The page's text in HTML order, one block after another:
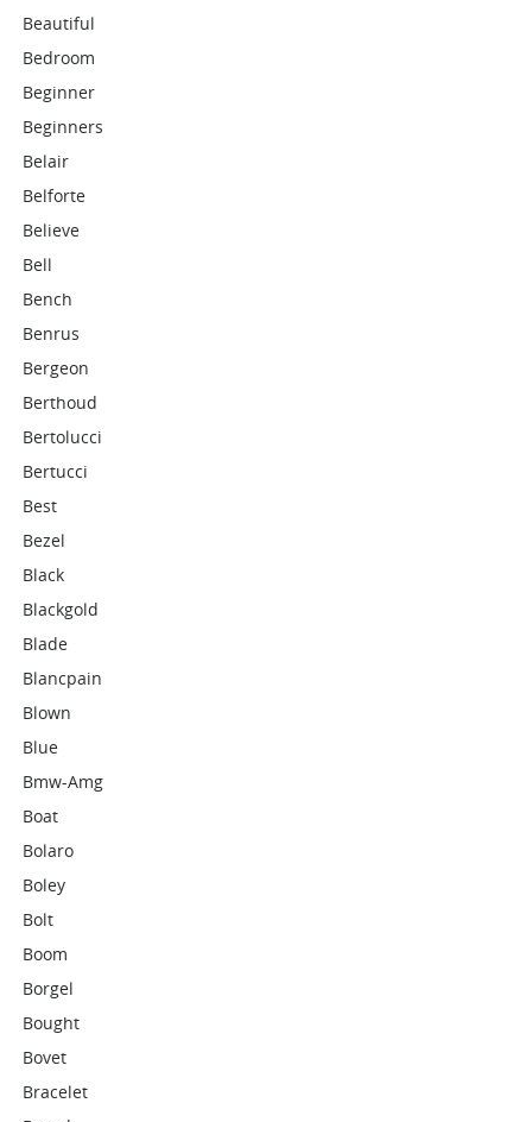
Beautiful
Bedroom
Beginner
Beginners
Belair
Belforte
Believe
Bell
Bench
Benrus
Bergeon
Berthoud
Bertolucci
Bertucci
Best
Bezel
Black
Blackgold
Blade
Blancpain
Blown
Blue
Bmw-Amg
Boat
Bolaro
Boley
Bolt
Boom
Borgel
Bought
Bovet
Bracelet